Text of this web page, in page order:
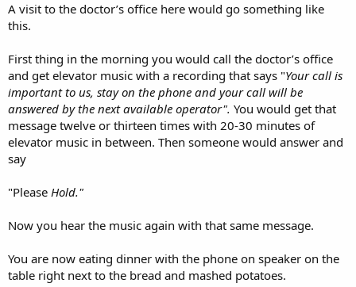
A visit to the doctor’s office here would go something like
this.
First thing in the morning you would call the doctor’s office
and get elevator music with a recording that says "Your call is
important to us, stay on the phone and your call will be
answered by the next available operator". You would get that
message twelve or thirteen times with 20-30 minutes of
elevator music in between. Then someone would answer and
say
"Please Hold."
Now you hear the music again with that same message.
You are now eating dinner with the phone on speaker on the
table right next to the bread and mashed potatoes.